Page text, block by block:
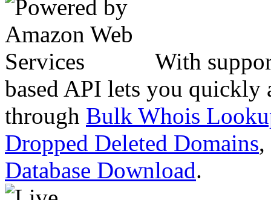
With
based API lets you quickly
through Bulk Whois
Dropped Deleted Domains,
Database Download.